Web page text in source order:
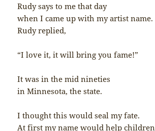
Rudy says to me that day
when I came up with my artist name.
Rudy replied,
“I love it, it will bring you fame!”
It was in the mid nineties
in Minnesota, the state.
I thought this would seal my fate.
At first my name would help children